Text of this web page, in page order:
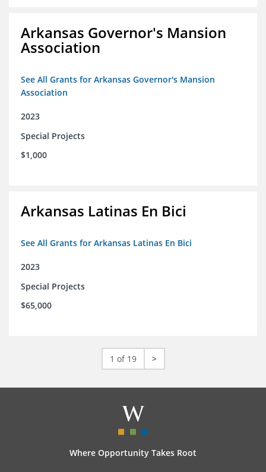
Arkansas Governor's Mansion
Association
See All Grants for Arkansas Governor's Mansion
Association
2023
Special Projects
$1,000
Arkansas Latinas En Bici
See All Grants for Arkansas Latinas En Bici
2023
Special Projects
$65,000
1 of 19 >
Where Opportunity Takes Root